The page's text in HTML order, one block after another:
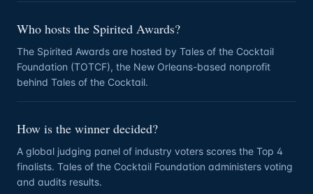
Who hosts the Spirited Awards?
The Spirited Awards are hosted by Tales of the Cocktail
Foundation (TOTCF), the New Orleans-based nonprofit
behind Tales of the Cocktail.
How is the winner decided?
A global judging panel of industry voters scores the Top 4
finalists. Tales of the Cocktail Foundation administers voting
and audits results.